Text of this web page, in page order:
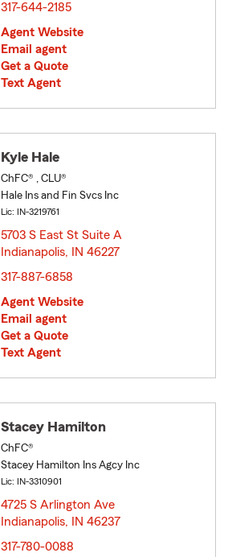
317-644-2185
Agent Website
Email agent
Get a Quote
Text Agent
Kyle Hale
ChFC® , CLU®
Hale Ins and Fin Svcs Inc
Lic: IN-3219761
5703 S East St Suite A
Indianapolis, IN 46227
317-887-6858
Agent Website
Email agent
Get a Quote
Text Agent
Stacey Hamilton
ChFC®
Stacey Hamilton Ins Agcy Inc
Lic: IN-3310901
4725 S Arlington Ave
Indianapolis, IN 46237
317-780-0088